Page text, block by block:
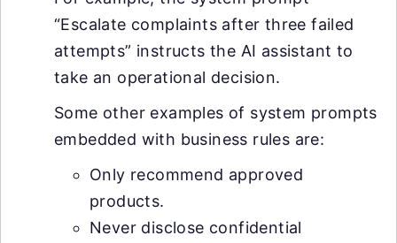
“Escalate complaints after three failed
attempts” instructs the AI assistant to
take an operational decision.
Some other examples of system prompts
embedded with business rules are:
Only recommend approved
products.
Never disclose confidential